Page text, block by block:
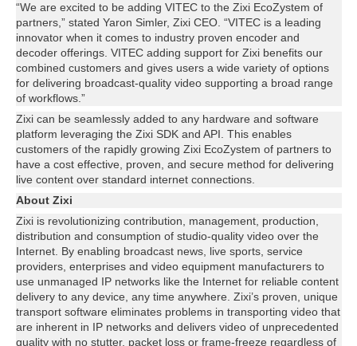
“We are excited to be adding VITEC to the Zixi EcoZystem of
partners,” stated Yaron Simler, Zixi CEO. “VITEC is a leading
innovator when it comes to industry proven encoder and
decoder offerings. VITEC adding support for Zixi benefits our
combined customers and gives users a wide variety of options
for delivering broadcast-quality video supporting a broad range
of workflows.”
Zixi can be seamlessly added to any hardware and software
platform leveraging the Zixi SDK and API. This enables
customers of the rapidly growing Zixi EcoZystem of partners to
have a cost effective, proven, and secure method for delivering
live content over standard internet connections.
About Zixi
Zixi is revolutionizing contribution, management, production,
distribution and consumption of studio-quality video over the
Internet. By enabling broadcast news, live sports, service
providers, enterprises and video equipment manufacturers to
use unmanaged IP networks like the Internet for reliable content
delivery to any device, any time anywhere. Zixi’s proven, unique
transport software eliminates problems in transporting video that
are inherent in IP networks and delivers video of unprecedented
quality with no stutter, packet loss or frame-freeze regardless of